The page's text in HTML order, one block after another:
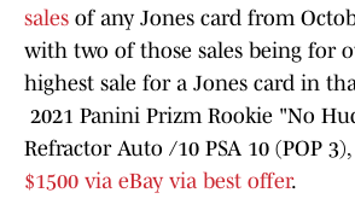
sales of any Jones card from
with two of those sales being for
highest sale for a Jones card in
2021 Panini Prizm Rookie "No
Refractor Auto /10 PSA 10 (POP
$1500 via eBay via best offer.